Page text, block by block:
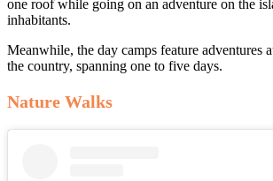
one roof while going on an adventure on the
inhabitants.
Meanwhile, the day camps feature adventures
the country, spanning one to five days.
Nature Walks